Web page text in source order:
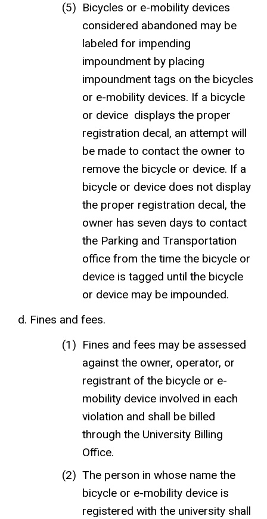
Bicycles or e-mobility devices
considered abandoned may be
labeled for impending
impoundment by placing
impoundment tags on the bicycles
or e-mobility devices. If a bicycle
or device displays the proper
registration decal, an attempt will
be made to contact the owner to
remove the bicycle or device. If a
bicycle or device does not display
the proper registration decal, the
owner has seven days to contact
the Parking and Transportation
office from the time the bicycle or
device is tagged until the bicycle
or device may be impounded.
Fines and fees.
Fines and fees may be assessed
against the owner, operator, or
registrant of the bicycle or e-
mobility device involved in each
violation and shall be billed
through the University Billing
Office.
The person in whose name the
bicycle or e-mobility device is
registered with the university shall